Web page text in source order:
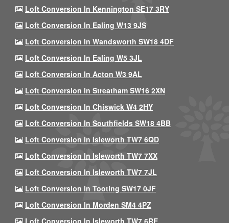
Loft Conversion In Kennington SE17 3RY
Loft Conversion In Ealing W13 9JS
Loft Conversion In Wandsworth SW18 4DF
Loft Conversion In Ealing W5 3JL
Loft Conversion In Acton W3 9AL
Loft Conversion In Streatham SW16 2XN
Loft Conversion In Chiswick W4 2HY
Loft Conversion In Southfields SW18 4BB
Loft Conversion In Isleworth TW7 6QD
Loft Conversion In Isleworth TW7 7XX
Loft Conversion In Isleworth TW7 7JL
Loft Conversion In Tooting SW17 0JF
Loft Conversion In Morden SM4 4PZ
Loft Conversion In Isleworth TW7 6RE